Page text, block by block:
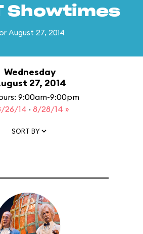
Showtimes
August 27, 2014
Wednesday
27, 2014
9:00am-9:00pm
26/14 · 8/28/14 »
SORT BY